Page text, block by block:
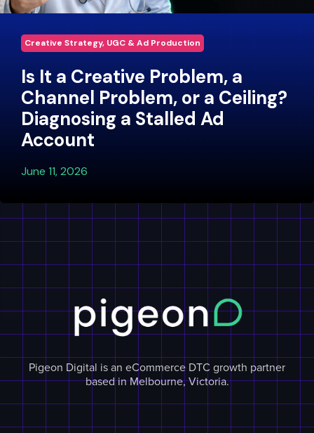
Creative Strategy, UGC & Ad Production
Is It a Creative Problem, a
Channel Problem, or a Ceiling?
Diagnosing a Stalled Ad
Account
June 11, 2026
Pigeon Digital is an eCommerce DTC growth partner
based in Melbourne, Victoria.